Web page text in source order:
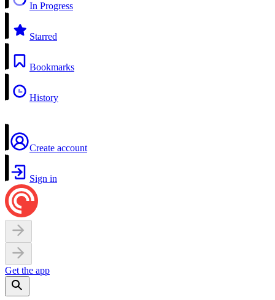
In Progress
Starred
Bookmarks
History
Create account
Sign in
Get the app